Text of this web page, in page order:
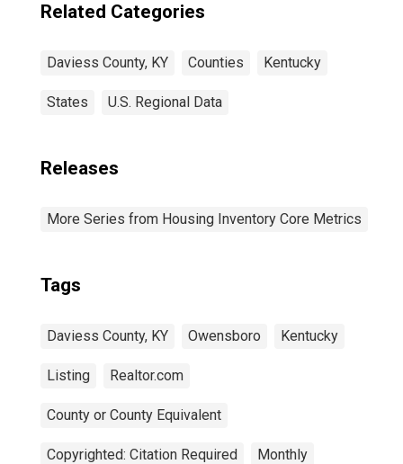
Related Categories
Daviess County, KY Counties Kentucky
States U.S. Regional Data
Releases
More Series from Housing Inventory Core Metrics
Tags
Daviess County, KY Owensboro Kentucky
Listing Realtor.com
County or County Equivalent
Copyrighted: Citation Required Monthly